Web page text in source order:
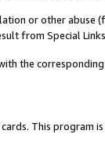
or other
from Special
the
This program